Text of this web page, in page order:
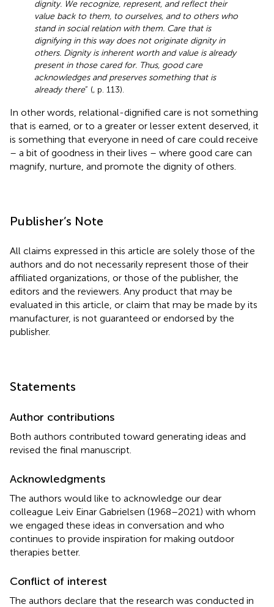
dignity. We recognize, represent, and reflect their
value back to them, to ourselves, and to others who
stand in social relation with them. Care that is
dignifying in this way does not originate dignity in
others. Dignity is inherent worth and value is already
present in those cared for. Thus, good care
acknowledges and preserves something that is
already there” (, p. 113).
In other words, relational-dignified care is not something
that is earned, or to a greater or lesser extent deserved, it
is something that everyone in need of care could receive
– a bit of goodness in their lives – where good care can
magnify, nurture, and promote the dignity of others.
Publisher’s Note
All claims expressed in this article are solely those of the
authors and do not necessarily represent those of their
affiliated organizations, or those of the publisher, the
editors and the reviewers. Any product that may be
evaluated in this article, or claim that may be made by its
manufacturer, is not guaranteed or endorsed by the
publisher.
Statements
Author contributions
Both authors contributed toward generating ideas and
revised the final manuscript.
Acknowledgments
The authors would like to acknowledge our dear
colleague Leiv Einar Gabrielsen (1968–2021) with whom
we engaged these ideas in conversation and who
continues to provide inspiration for making outdoor
therapies better.
Conflict of interest
The authors declare that the research was conducted in